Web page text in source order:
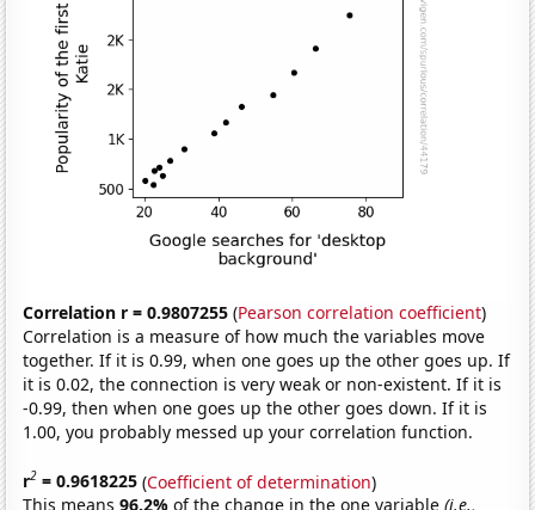
Correlation r = 0.9807255 (Pearson correlation coefficient)
Correlation is a measure of how much the variables move
together. If it is 0.99, when one goes up the other goes up. If
it is 0.02, the connection is very weak or non-existent. If it is
-0.99, then when one goes up the other goes down. If it is
1.00, you probably messed up your correlation function.
r2 = 0.9618225 (Coefficient of determination)
This means96.2%of the change in the one variable(i.e.,